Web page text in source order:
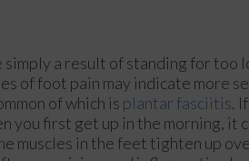
simply a result of standing for too
of foot pain may indicate more
of which is plantar fasciitis.
you first get up in the morning, it
muscles in the feet tighten up